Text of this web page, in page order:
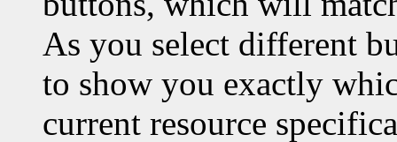
As you select different
to show you exactly
current resource